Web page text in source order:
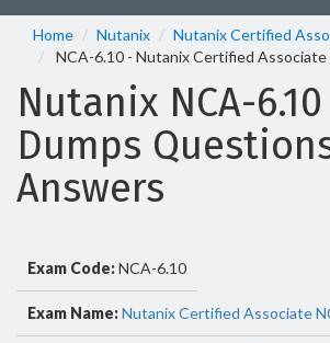
Home
Nutanix
Nutanix Certified
NCA-6.10 - Nutanix Certified Associate
Nutanix NCA-
Dumps
Answers
Exam Code:NCA-6.10
Exam Name:Nutanix Certified Associate